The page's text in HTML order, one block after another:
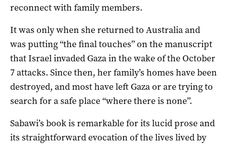
reconnect with family members.
It was only when she returned to Australia and
was putting “the final touches” on the manuscript
that Israel invaded Gaza in the wake of the October
7 attacks. Since then, her family’s homes have been
destroyed, and most have left Gaza or are trying to
search for a safe place “where there is none”.
Sabawi’s book is remarkable for its lucid prose and
its straightforward evocation of the lives lived by